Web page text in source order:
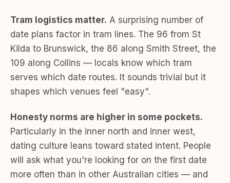
Tram logistics matter. A surprising number of
date plans factor in tram lines. The 96 from St
Kilda to Brunswick, the 86 along Smith Street, the
109 along Collins — locals know which tram
serves which date routes. It sounds trivial but it
shapes which venues feel "easy".
Honesty norms are higher in some pockets.
Particularly in the inner north and inner west,
dating culture leans toward stated intent. People
will ask what you're looking for on the first date
more often than in other Australian cities — and